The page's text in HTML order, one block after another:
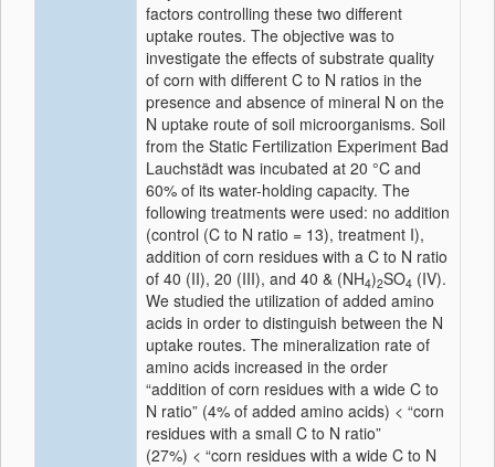
factors controlling these two different
uptake routes. The objective was to
investigate the effects of substrate quality
of corn with different C to N ratios in the
presence and absence of mineral N on the
N uptake route of soil microorganisms. Soil
from the Static Fertilization Experiment Bad
Lauchstädt was incubated at 20 °C and
60% of its water-holding capacity. The
following treatments were used: no addition
(control (C to N ratio = 13), treatment I),
addition of corn residues with a C to N ratio
of 40 (II), 20 (III), and 40 & (NH4)2SO4 (IV).
We studied the utilization of added amino
acids in order to distinguish between the N
uptake routes. The mineralization rate of
amino acids increased in the order
“addition of corn residues with a wide C to
N ratio” (4% of added amino acids) < “corn
residues with a small C to N ratio”
(27%) < “corn residues with a wide C to N